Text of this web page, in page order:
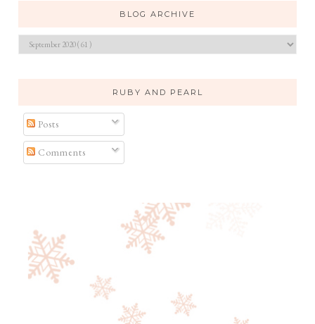
BLOG ARCHIVE
RUBY AND PEARL
Posts
Comments